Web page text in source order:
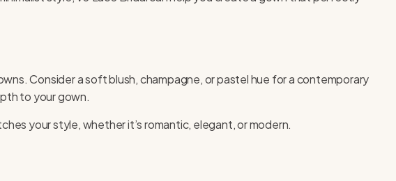
Consider a soft blush, champagne, or pastel hue for a contemporary
to your gown.
your style, whether it’s romantic, elegant, or modern.